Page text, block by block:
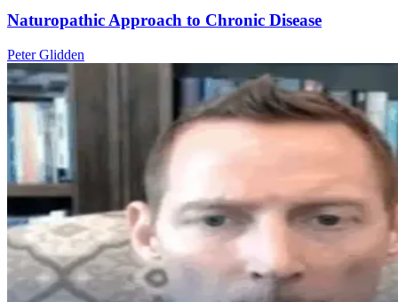
Naturopathic Approach to Chronic Disease
Peter Glidden